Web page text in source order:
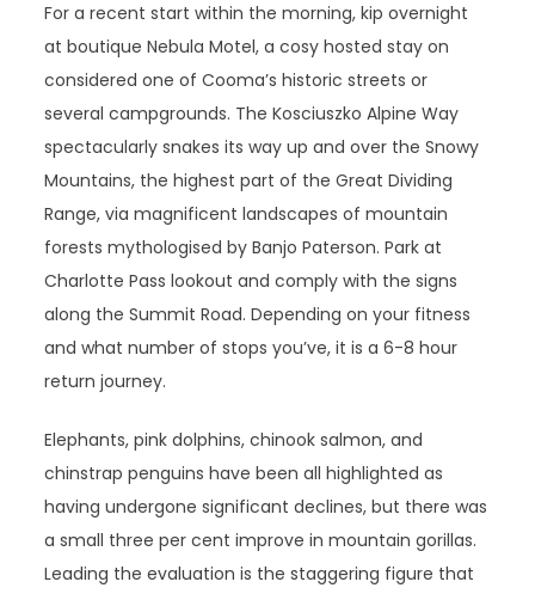
For a recent start within the morning, kip overnight
at boutique Nebula Motel, a cosy hosted stay on
considered one of Cooma’s historic streets or
several campgrounds. The Kosciuszko Alpine Way
spectacularly snakes its way up and over the Snowy
Mountains, the highest part of the Great Dividing
Range, via magnificent landscapes of mountain
forests mythologised by Banjo Paterson. Park at
Charlotte Pass lookout and comply with the signs
along the Summit Road. Depending on your fitness
and what number of stops you’ve, it is a 6-8 hour
return journey.
Elephants, pink dolphins, chinook salmon, and
chinstrap penguins have been all highlighted as
having undergone significant declines, but there was
a small three per cent improve in mountain gorillas.
Leading the evaluation is the staggering figure that